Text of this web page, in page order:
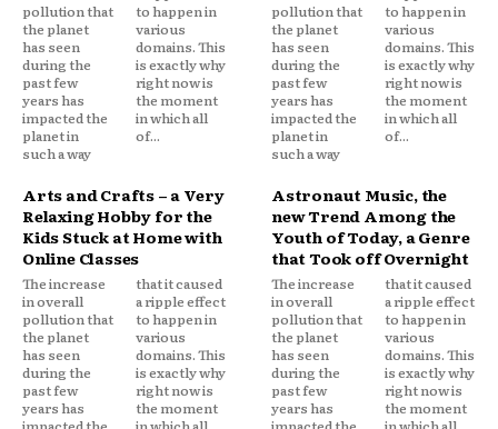
pollution that
the planet
has seen
during the
past few
years has
impacted the
planet in
such a way
to happen in
various
domains. This
is exactly why
right now is
the moment
in which all
of...
pollution that
the planet
has seen
during the
past few
years has
impacted the
planet in
such a way
to happen in
various
domains. This
is exactly why
right now is
the moment
in which all
of...
Arts and Crafts – a Very
Relaxing Hobby for the
Kids Stuck at Home with
Online Classes
The increase
in overall
pollution that
the planet
has seen
during the
past few
years has
that it caused
a ripple effect
to happen in
various
domains. This
is exactly why
right now is
the moment
Astronaut Music, the
new Trend Among the
Youth of Today, a Genre
that Took off Overnight
The increase
in overall
pollution that
the planet
has seen
during the
past few
years has
that it caused
a ripple effect
to happen in
various
domains. This
is exactly why
right now is
the moment